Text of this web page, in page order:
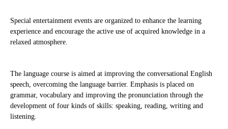
Special entertainment events are organized to enhance the learning
experience and encourage the active use of acquired knowledge in a
relaxed atmosphere.
The language course is aimed at improving the conversational English
speech, overcoming the language barrier. Emphasis is placed on
grammar, vocabulary and improving the pronunciation through the
development of four kinds of skills: speaking, reading, writing and
listening.